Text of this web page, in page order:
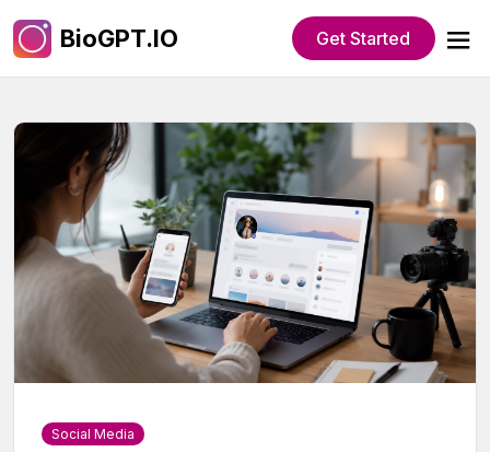
BioGPT.IO Get Started
Social Media